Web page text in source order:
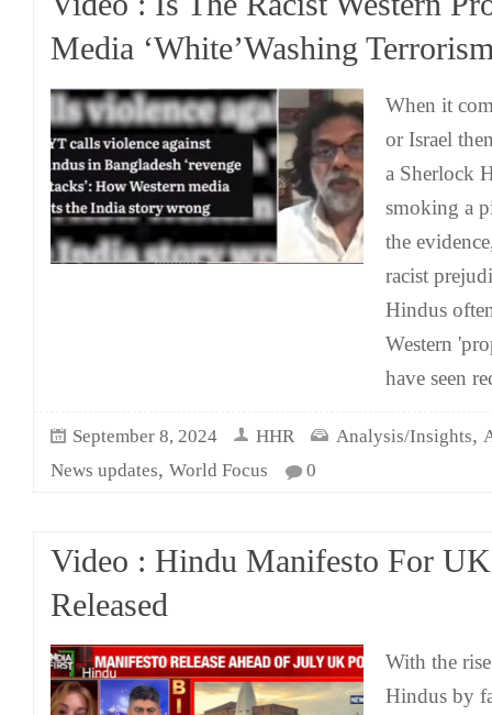
Media ‘White’Washing
When it
or Israel
a Sherlock
smoking a
the
racist
Hindus
Western
have seen
September 8, 2024 HHR Analysis/Insights,
News updates, World Focus 0
Video : Hindu Manifesto For
Released
With the
Hindus by